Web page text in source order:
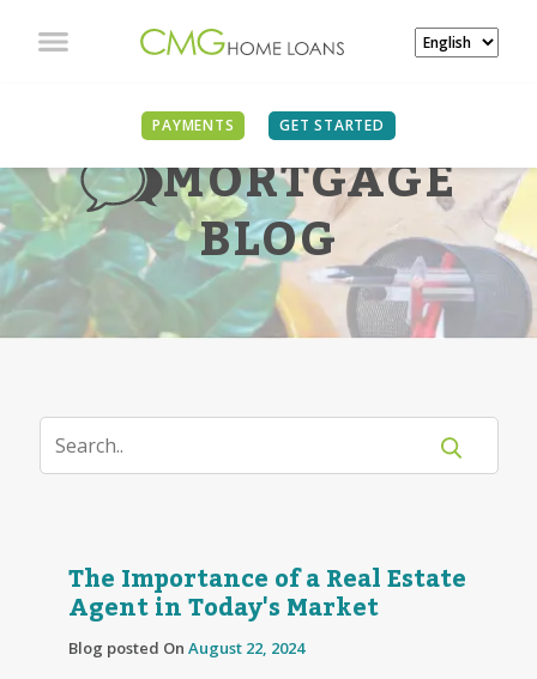
PAYMENTS GET STARTED
MORTGAGE
BLOG
The Importance of a Real Estate
Agent in Today's Market
Blog posted On August 22, 2024